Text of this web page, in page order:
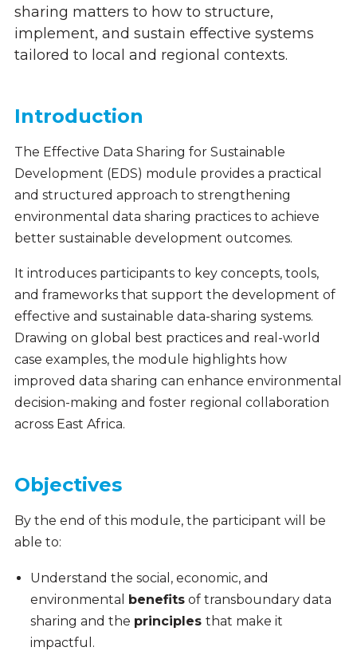
sharing matters to how to structure,
implement, and sustain effective systems
tailored to local and regional contexts.
Introduction
The Effective Data Sharing for Sustainable
Development (EDS) module provides a practical
and structured approach to strengthening
environmental data sharing practices to achieve
better sustainable development outcomes.
It introduces participants to key concepts, tools,
and frameworks that support the development of
effective and sustainable data-sharing systems.
Drawing on global best practices and real-world
case examples, the module highlights how
improved data sharing can enhance environmental
decision-making and foster regional collaboration
across East Africa.
Objectives
By the end of this module, the participant will be
able to:
Understand the social, economic, and
environmental benefitsof transboundary data
sharing and the principles that make it
impactful.